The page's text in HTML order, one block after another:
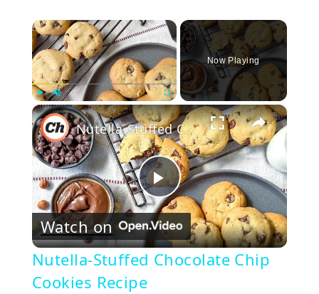
×
Play Unmute Fullscreen
Now Playing
×
Play
Video
Nutella-Stuffed Chocolate Chip Cookies Recipe
Watch on
Nutella-Stuffed Chocolate Chip
Cookies Recipe